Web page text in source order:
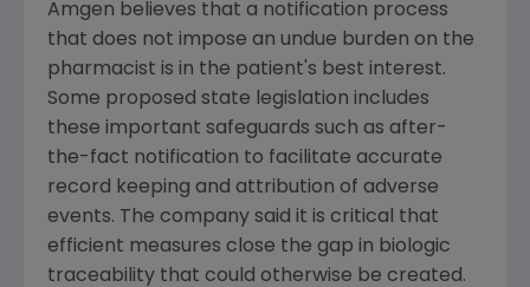
Amgen believes that a notification process
that does not impose an undue burden on the
pharmacist is in the patient's best interest.
Some proposed state legislation includes
these important safeguards such as after-
the-fact notification to facilitate accurate
record keeping and attribution of adverse
events. The company said it is critical that
efficient measures close the gap in biologic
traceability that could otherwise be created.